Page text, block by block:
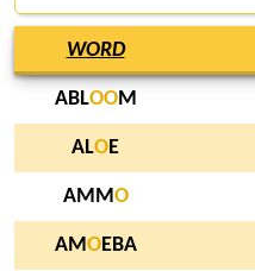
WORD
ABLOOM
ALOE
AMMO
AMOEBA